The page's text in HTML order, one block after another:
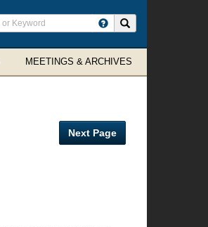
MEETINGS & ARCHIVES
Next Page